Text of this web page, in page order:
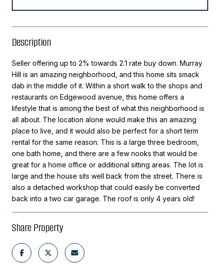
Description
Seller offering up to 2% towards 2:1 rate buy down. Murray
Hill is an amazing neighborhood, and this home sits smack
dab in the middle of it. Within a short walk to the shops and
restaurants on Edgewood avenue, this home offers a
lifestyle that is among the best of what this neighborhood is
all about. The location alone would make this an amazing
place to live, and it would also be perfect for a short term
rental for the same reason. This is a large three bedroom,
one bath home, and there are a few nooks that would be
great for a home office or additional sitting areas. The lot is
large and the house sits well back from the street. There is
also a detached workshop that could easily be converted
back into a two car garage. The roof is only 4 years old!
Share Property